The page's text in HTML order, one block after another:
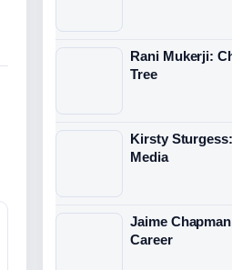
Rani Mukerji:
Tree
Kirsty
Media
Jaime
Career